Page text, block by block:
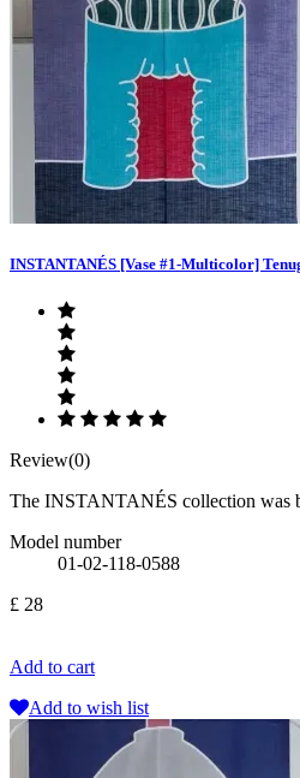
INSTANTANÉS [Vase #1-Multicolor]
Review(0)
The INSTANTANÉS collection was
Model number
01-02-118-0588
£ 28
Add to cart
Add to wish list